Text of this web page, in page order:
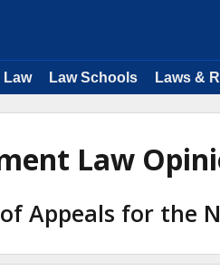
Law Law Schools Laws &
Law
Appeals for the